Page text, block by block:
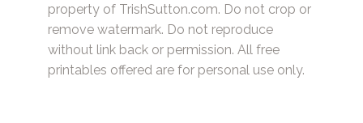
property of TrishSutton.com. Do not crop or
remove watermark. Do not reproduce
without link back or permission. All free
printables offered are for personal use only.